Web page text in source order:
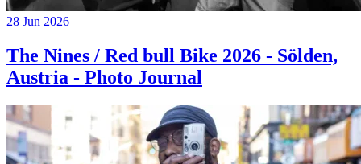
28 Jun 2026
The Nines / Red bull Bike 2026 - Sölden,
Austria - Photo Journal